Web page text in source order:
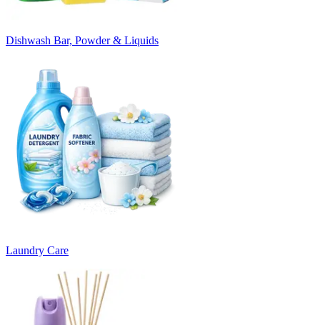
Dishwash Bar, Powder & Liquids
Laundry Care